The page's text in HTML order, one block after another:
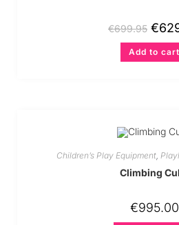
€699.95 €
Add to cart
Children’s Play Equipment
Climbing
€995.00